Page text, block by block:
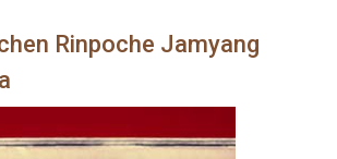
Rinpoche Jamyang